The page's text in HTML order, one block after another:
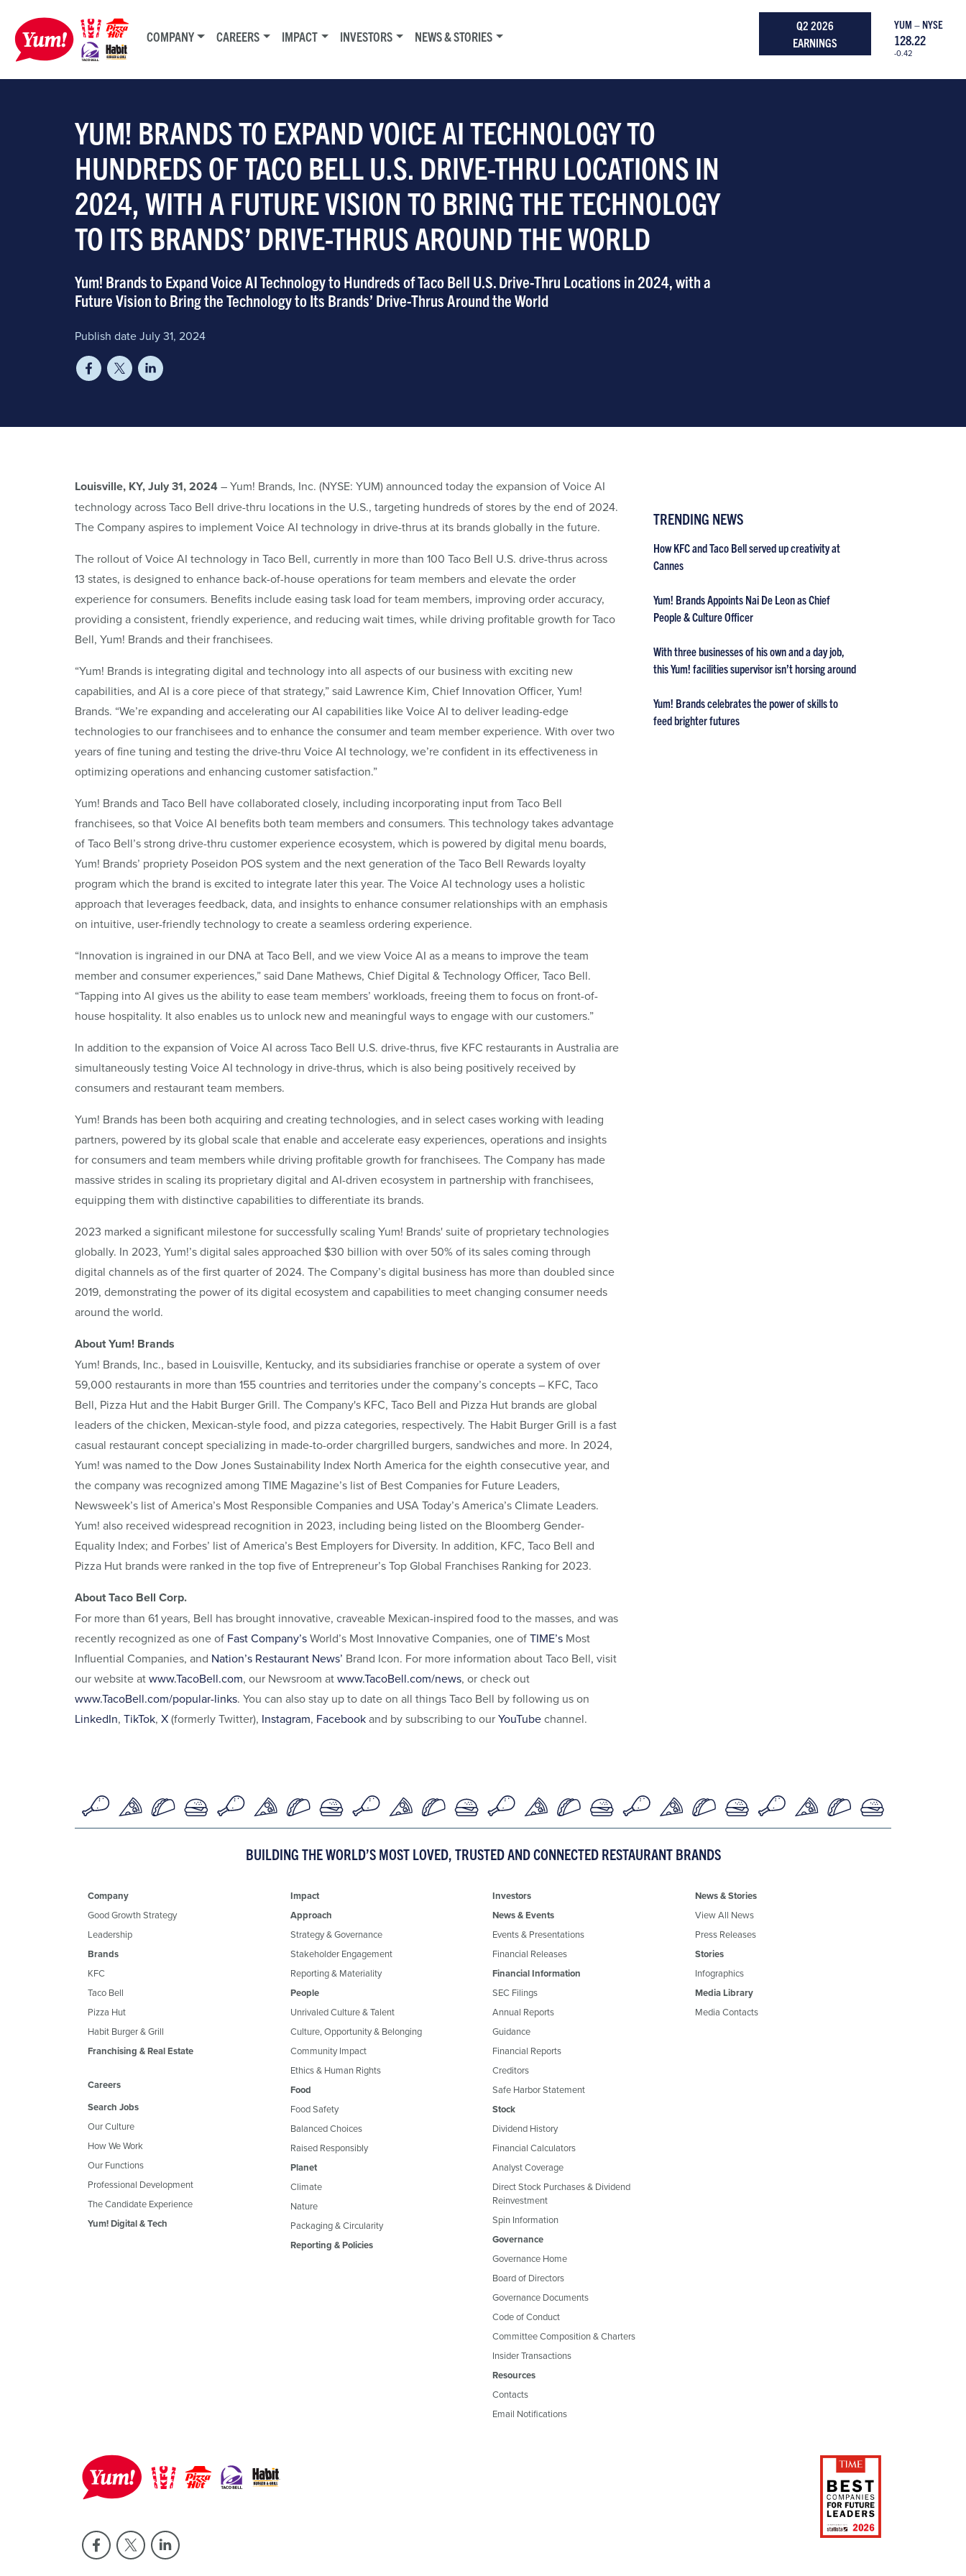
YUM – NYSE
128.22
-0.42
COMPANY CAREERS IMPACT INVESTORS NEWS & STORIES
Q2 2026
EARNINGS
YUM! BRANDS TO EXPAND VOICE AI TECHNOLOGY TO
HUNDREDS OF TACO BELL U.S. DRIVE-THRU LOCATIONS IN
2024, WITH A FUTURE VISION TO BRING THE TECHNOLOGY
TO ITS BRANDS’ DRIVE-THRUS AROUND THE WORLD
Yum! Brands to Expand Voice AI Technology to Hundreds of Taco Bell U.S. Drive-Thru Locations in 2024, with a
Future Vision to Bring the Technology to Its Brands’ Drive-Thrus Around the World
Publish date July 31, 2024
Louisville, KY, July 31, 2024– Yum! Brands, Inc. (NYSE: YUM) announced today the expansion of Voice AI
technology across Taco Bell drive-thru locations in the U.S., targeting hundreds of stores by the end of 2024.
The Company aspires to implement Voice AI technology in drive-thrus at its brands globally in the future.
The rollout of Voice AI technology in Taco Bell, currently in more than 100 Taco Bell U.S. drive-thrus across
13 states, is designed to enhance back-of-house operations for team members and elevate the order
experience for consumers. Benefits include easing task load for team members, improving order accuracy,
providing a consistent, friendly experience, and reducing wait times, while driving profitable growth for Taco
Bell, Yum! Brands and their franchisees.
“Yum! Brands is integrating digital and technology into all aspects of our business with exciting new
capabilities, and AI is a core piece of that strategy,” said Lawrence Kim, Chief Innovation Officer, Yum!
Brands. “We’re expanding and accelerating our AI capabilities like Voice AI to deliver leading-edge
technologies to our franchisees and to enhance the consumer and team member experience. With over two
years of fine tuning and testing the drive-thru Voice AI technology, we’re confident in its effectiveness in
optimizing operations and enhancing customer satisfaction.”
Yum! Brands and Taco Bell have collaborated closely, including incorporating input from Taco Bell
franchisees, so that Voice AI benefits both team members and consumers. This technology takes advantage
of Taco Bell’s strong drive-thru customer experience ecosystem, which is powered by digital menu boards,
Yum! Brands’ propriety Poseidon POS system and the next generation of the Taco Bell Rewards loyalty
program which the brand is excited to integrate later this year. The Voice AI technology uses a holistic
approach that leverages feedback, data, and insights to enhance consumer relationships with an emphasis
on intuitive, user-friendly technology to create a seamless ordering experience.
“Innovation is ingrained in our DNA at Taco Bell, and we view Voice AI as a means to improve the team
member and consumer experiences,” said Dane Mathews, Chief Digital & Technology Officer, Taco Bell.
“Tapping into AI gives us the ability to ease team members’ workloads, freeing them to focus on front-of-
house hospitality. It also enables us to unlock new and meaningful ways to engage with our customers.”
In addition to the expansion of Voice AI across Taco Bell U.S. drive-thrus, five KFC restaurants in Australia are
simultaneously testing Voice AI technology in drive-thrus, which is also being positively received by
consumers and restaurant team members.
Yum! Brands has been both acquiring and creating technologies, and in select cases working with leading
partners, powered by its global scale that enable and accelerate easy experiences, operations and insights
for consumers and team members while driving profitable growth for franchisees. The Company has made
massive strides in scaling its proprietary digital and AI-driven ecosystem in partnership with franchisees,
equipping them with distinctive capabilities to differentiate its brands.
2023 marked a significant milestone for successfully scaling Yum! Brands' suite of proprietary technologies
globally. In 2023, Yum!’s digital sales approached $30 billion with over 50% of its sales coming through
digital channels as of the first quarter of 2024. The Company’s digital business has more than doubled since
2019, demonstrating the power of its digital ecosystem and capabilities to meet changing consumer needs
around the world.
About Yum! Brands
Yum! Brands, Inc., based in Louisville, Kentucky, and its subsidiaries franchise or operate a system of over
59,000 restaurants in more than 155 countries and territories under the company’s concepts – KFC, Taco
Bell, Pizza Hut and the Habit Burger Grill. The Company's KFC, Taco Bell and Pizza Hut brands are global
leaders of the chicken, Mexican-style food, and pizza categories, respectively. The Habit Burger Grill is a fast
casual restaurant concept specializing in made-to-order chargrilled burgers, sandwiches and more. In 2024,
Yum! was named to the Dow Jones Sustainability Index North America for the eighth consecutive year, and
the company was recognized among TIME Magazine’s list of Best Companies for Future Leaders,
Newsweek’s list of America’s Most Responsible Companies and USA Today’s America’s Climate Leaders.
Yum! also received widespread recognition in 2023, including being listed on the Bloomberg Gender-
Equality Index; and Forbes’ list of America’s Best Employers for Diversity. In addition, KFC, Taco Bell and
Pizza Hut brands were ranked in the top five of Entrepreneur’s Top Global Franchises Ranking for 2023.
About Taco Bell Corp.
For more than 61 years, Bell has brought innovative, craveable Mexican-inspired food to the masses, and was
recently recognized as one of Fast Company’sWorld’s Most Innovative Companies, one ofTIME’s Most
Influential Companies, and Nation’s Restaurant News’ Brand Icon. For more information about Taco Bell, visit
our website atwww.TacoBell.com, our Newsroom atwww.TacoBell.com/news, or check out
www.TacoBell.com/popular-links. You can also stay up to date on all things Taco Bell by following us on
LinkedIn, TikTok, X(formerly Twitter), Instagram, Facebookand by subscribing to ourYouTubechannel.
TRENDING NEWS
How KFC and Taco Bell served up creativity at
Cannes
Yum! Brands Appoints Nai De Leon as Chief
People & Culture Officer
With three businesses of his own and a day job,
this Yum! facilities supervisor isn’t horsing around
Yum! Brands celebrates the power of skills to
feed brighter futures
BUILDING THE WORLD’S MOST LOVED, TRUSTED AND CONNECTED RESTAURANT BRANDS
Company
Good Growth Strategy
Leadership
Brands
KFC
Taco Bell
Pizza Hut
Habit Burger & Grill
Franchising & Real Estate
Careers
Search Jobs
Our Culture
How We Work
Our Functions
Professional Development
The Candidate Experience
Yum! Digital & Tech
Impact
Approach
Strategy & Governance
Stakeholder Engagement
Reporting & Materiality
People
Unrivaled Culture & Talent
Culture, Opportunity & Belonging
Community Impact
Ethics & Human Rights
Food
Food Safety
Balanced Choices
Raised Responsibly
Planet
Climate
Nature
Packaging & Circularity
Reporting & Policies
Investors
News & Events
Events & Presentations
Financial Releases
Financial Information
SEC Filings
Annual Reports
Guidance
Financial Reports
Creditors
Safe Harbor Statement
Stock
Dividend History
Financial Calculators
Analyst Coverage
Direct Stock Purchases & Dividend
Reinvestment
Spin Information
Governance
Governance Home
Board of Directors
Governance Documents
Code of Conduct
Committee Composition & Charters
Insider Transactions
Resources
Contacts
Email Notifications
News & Stories
View All News
Press Releases
Stories
Infographics
Media Library
Media Contacts